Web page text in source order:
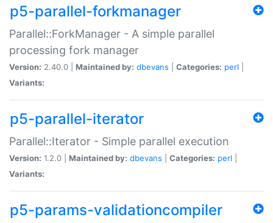
p5-parallel-forkmanager
Parallel::ForkManager - A simple parallel
processing fork manager
Version: 2.40.0 | Maintained by: dbevans Categories: perl
Variants:
p5-parallel-iterator
Parallel::Iterator - Simple parallel execution
Version: 1.2.0 | Maintained by: dbevans Categories: perl
Variants:
p5-params-validationcompiler